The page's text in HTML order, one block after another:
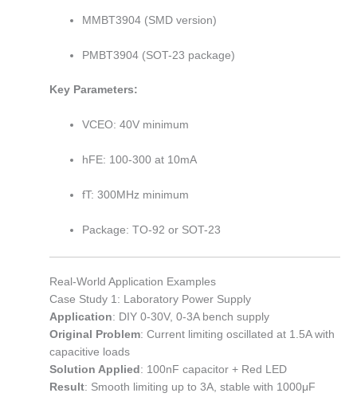
MMBT3904 (SMD version)
PMBT3904 (SOT-23 package)
Key Parameters:
VCEO: 40V minimum
hFE: 100-300 at 10mA
fT: 300MHz minimum
Package: TO-92 or SOT-23
Real-World Application Examples
Case Study 1: Laboratory Power Supply
Application: DIY 0-30V, 0-3A bench supply
Original Problem: Current limiting oscillated at 1.5A with
capacitive loads
Solution Applied : 100nF capacitor + Red LED
Result: Smooth limiting up to 3A, stable with 1000μF